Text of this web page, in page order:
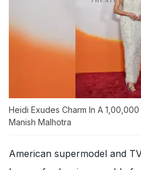
Heidi Exudes Charm In A
Manish Malhotra
American supermodel and